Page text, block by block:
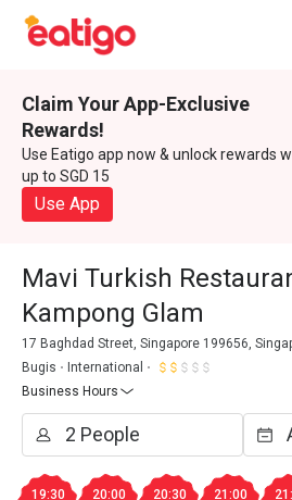
Claim Your App-Exclusive
Rewards!
Use Eatigo app now & unlock rewards
up to SGD 15
Use App
Mavi Turkish
Kampong Glam
17 Baghdad Street, Singapore 199656,
Bugis
International
Business Hours
19:30 20:00 20:30 21:00